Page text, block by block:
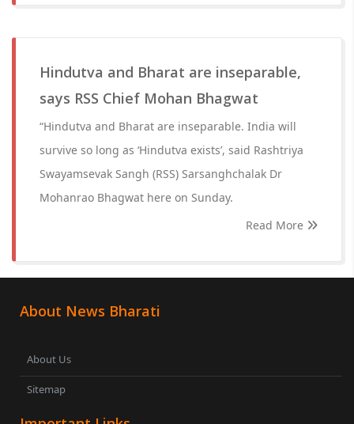
Hindutva and Bharat are inseparable,
says RSS Chief Mohan Bhagwat
“Hindutva and Bharat are inseparable. India will
survive so long as ‘Hindutva exists’, said Rashtriya
Swayamsevak Sangh (RSS) Sarsanghchalak Dr
Mohanrao Bhagwat here on Sunday.
Read More
About News Bharati
About Us
Sitemap